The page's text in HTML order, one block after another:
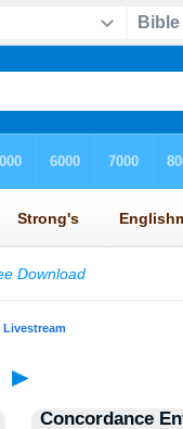
►
Concordance